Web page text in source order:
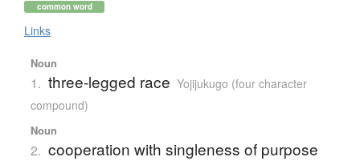
common word
Links
Noun
1. three-legged race Yojijukugo (four character
compound)
Noun
2. cooperation with singleness of purpose